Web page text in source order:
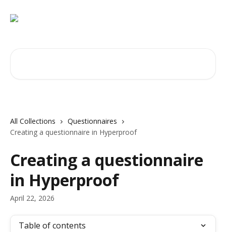
All Collections
Questionnaires
Creating a questionnaire in Hyperproof
Creating a questionnaire
in Hyperproof
April 22, 2026
Table of contents